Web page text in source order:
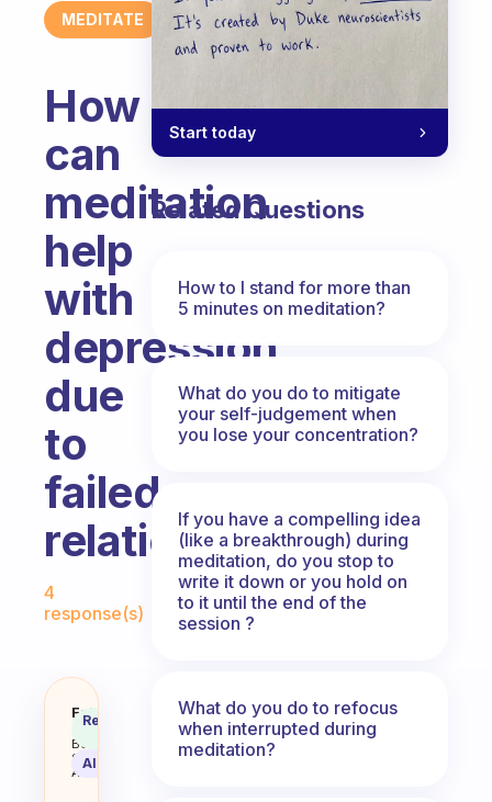
MEDITATE
How
can
meditation
help
with
depression
due
to
failed
relationships?
Fabulous Community
4
response(s)
How can meditation help with
Fabulous
Coach
Behavioral
Science
Assistant
Recommended
AI Summary
Start today
Related Questions
How to I stand for more than
5 minutes on meditation?
What do you do to mitigate
your self-judgement when
you lose your concentration?
If you have a compelling idea
(like a breakthrough) during
meditation, do you stop to
write it down or you hold on
to it until the end of the
session ?
What do you do to refocus
when interrupted during
meditation?